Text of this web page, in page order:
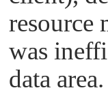
resource
was
data area.